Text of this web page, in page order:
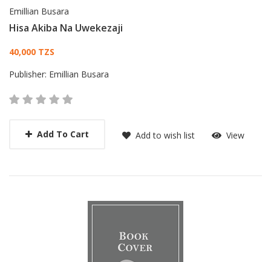
Emillian Busara
Hisa Akiba Na Uwekezaji
Card List Article
40,000 TZS
Publisher: Emillian Busara
Add To Cart Add to wish list View